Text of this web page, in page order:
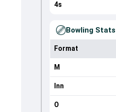
4s
Bowling Stats
Format
M
Inn
O